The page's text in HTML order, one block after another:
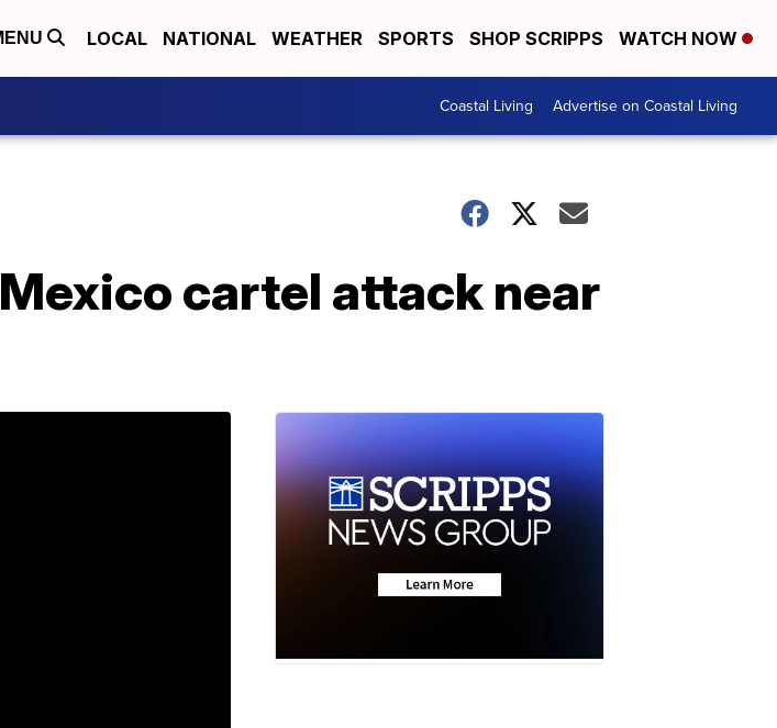
LOCAL NATIONAL WEATHER SPORTS SHOP SCRIPPS WATCH NOW
Coastal Living Advertise on Coastal Living
cartel attack near